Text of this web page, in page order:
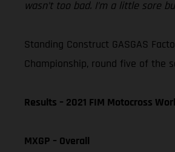
wasn’t too bad. I’m a little sore
Standing Construct GASGAS
Championship, round five of the
Results – 2021 FIM Motocross
MXGP – Overall